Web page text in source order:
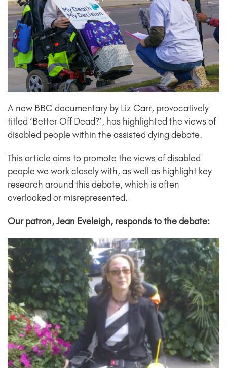
A new BBC documentary by Liz Carr, provocatively
titled ‘Better Off Dead?’, has highlighted the views of
disabled people within the assisted dying debate.
This article aims to promote the views of disabled
people we work closely with, as well as highlight key
research around this debate, which is often
overlooked or misrepresented.
Our patron, Jean Eveleigh, responds to the debate: